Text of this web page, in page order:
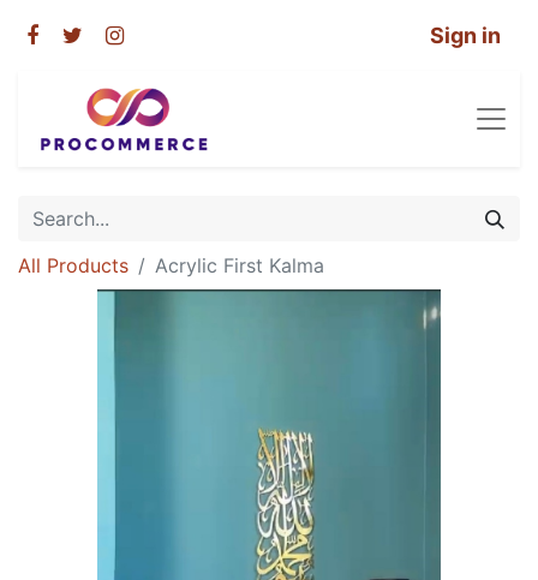
Sign in
All Products Acrylic First Kalma